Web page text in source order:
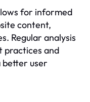
for informed
content,
Regular analysis
practices and
better user